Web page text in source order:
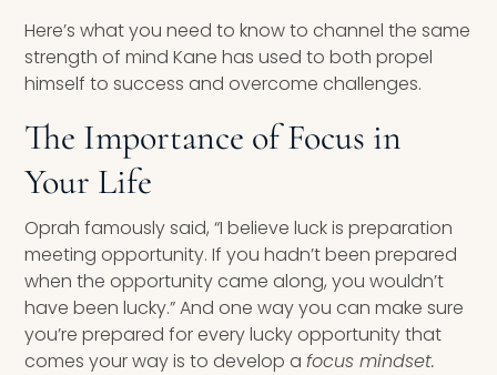
Here’s what you need to know to channel the same
strength of mind Kane has used to both propel
himself to success and overcome challenges.
The Importance of Focus in
Your Life
Oprah famously said, “I believe luck is preparation
meeting opportunity. If you hadn’t been prepared
when the opportunity came along, you wouldn’t
have been lucky.” And one way you can make sure
you’re prepared for every lucky opportunity that
comes your way is to develop afocus mindset.